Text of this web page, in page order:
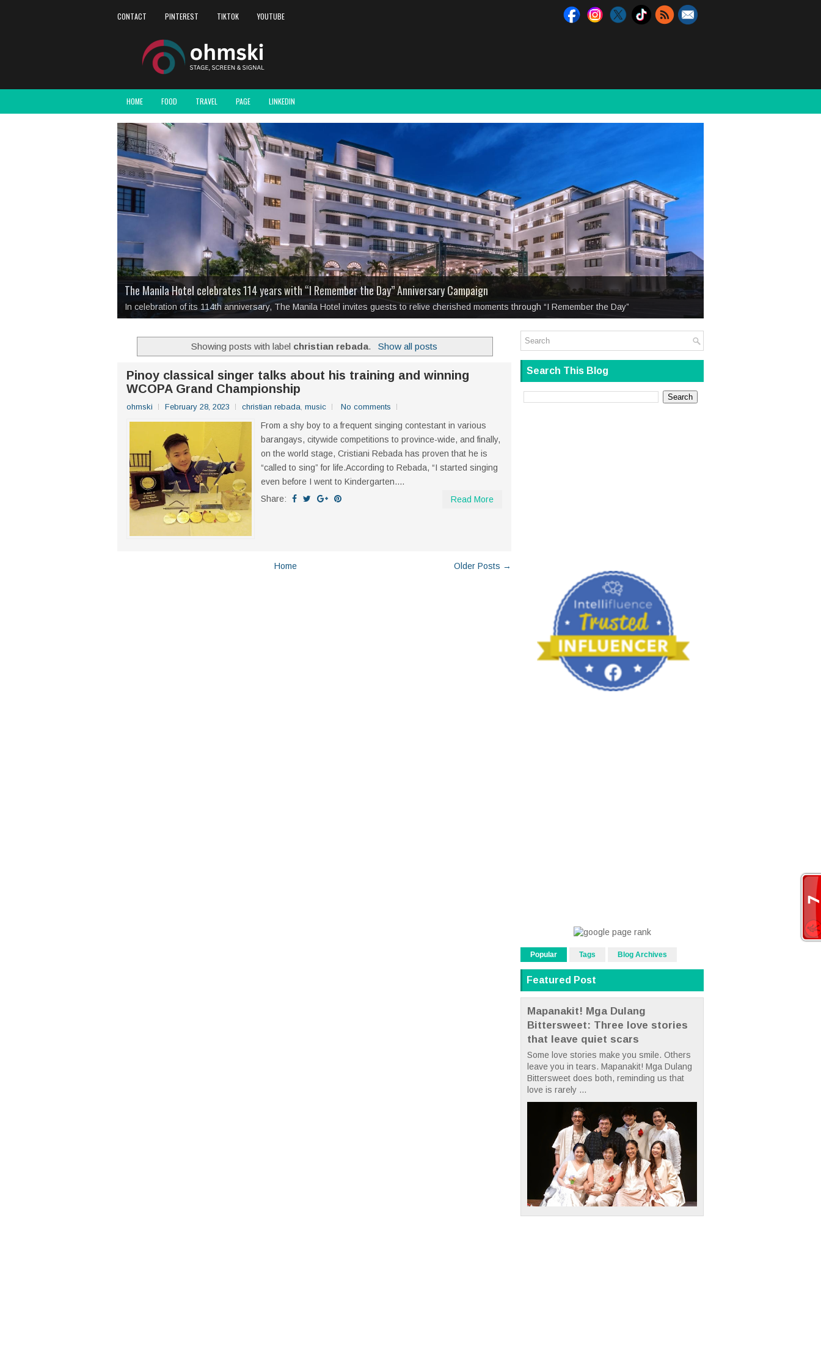
CONTACT PINTEREST TIKTOK YOUTUBE
HOME FOOD TRAVEL PAGE LINKEDIN
Dulaang UP’s 49th Theatre Season Reimagines Rizal’sNoli and El Filifor a New Generation
Stay a Little Longer, a tender meditation on memory, love, and the choice to remain
The Manila Hotel celebrates 114 years with “I Remember the Day” Anniversary Campaign
In celebration of its 114th anniversary, The Manila Hotel invites guests to relive cherished moments through “I Remember the Day”
I Have Notes:'Septic Tank 4'made me laugh so hard... then quietly called me out
Over Drinks and Unfinished Stories: Boxstage Manila Opens the Season withTagay Para Sa Ex
Tagay Para Sa Ex
Showing posts with label christian rebada. Show all posts
Pinoy classical singer talks about his training and winning
WCOPA Grand Championship
ohmski February 28, 2023 christian rebada, music No comments
From a shy boy to a frequent singing contestant in various
barangays, citywide competitions to province-wide, and finally,
on the world stage, Cristiani Rebada has proven that he is
“called to sing” for life.According to Rebada, “I started singing
even before I went to Kindergarten....
Share:
Read More
Older Posts →
Home
Search This Blog
Popular Tags Blog Archives
Featured Post
Mapanakit! Mga Dulang
Bittersweet: Three love stories
that leave quiet scars
Some love stories make you smile. Others
leave you in tears. Mapanakit! Mga Dulang
Bittersweet does both, reminding us that
love is rarely ...